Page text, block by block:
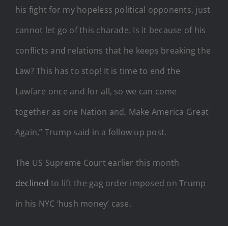
his fight for my hopeless political opponents, just
cannot let go of this charade. Is it because of his
conflicts and relations that he keeps breaking the
Law? This has to stop! It is time to end the
Lawfare once and for all, so we can come
together as one Nation and, Make America Great
Again,” Trump said in a follow up post.
The US Supreme Court earlier this month
declinedto lift the gag order imposed on Trump
in his NYC ‘hush money’ case.